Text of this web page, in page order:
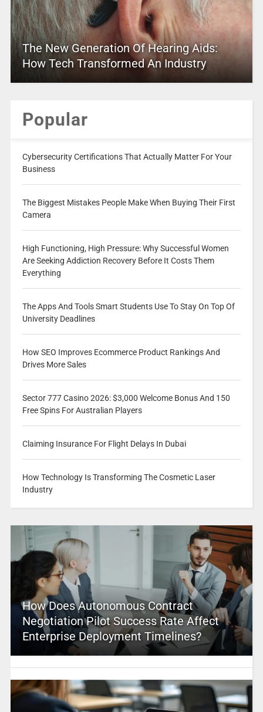
The New Generation Of Hearing Aids:
How Tech Transformed An Industry
Popular
Cybersecurity Certifications That Actually Matter For Your
Business
The Biggest Mistakes People Make When Buying Their First
Camera
High Functioning, High Pressure: Why Successful Women
Are Seeking Addiction Recovery Before It Costs Them
Everything
The Apps And Tools Smart Students Use To Stay On Top Of
University Deadlines
How SEO Improves Ecommerce Product Rankings And
Drives More Sales
Sector 777 Casino 2026: $3,000 Welcome Bonus And 150
Free Spins For Australian Players
Claiming Insurance For Flight Delays In Dubai
How Technology Is Transforming The Cosmetic Laser
Industry
How Does Autonomous Contract
Negotiation Pilot Success Rate Affect
Enterprise Deployment Timelines?